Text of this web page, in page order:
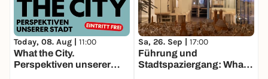
Today, 08. Aug | 11:00
What the City.
Perspektiven unserer
Sa, 26. Sep | 17:00
Führung und
Stadtspaziergang: What